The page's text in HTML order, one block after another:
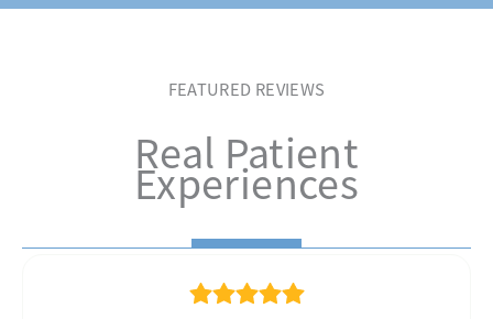
FEATURED REVIEWS
Real Patient
Experiences